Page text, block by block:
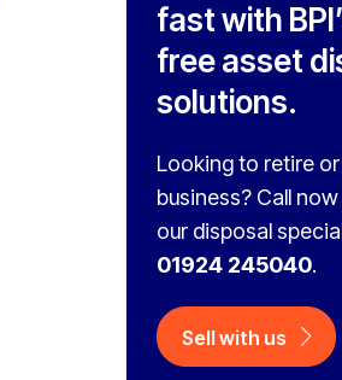
fast with
free asset
solutions.
Looking to retire
business? Call
our disposal
01924 245040.
Sell with us